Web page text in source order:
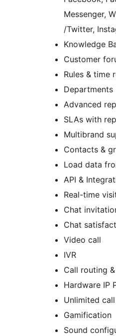
Messenger,
/Twitter,
Knowledge
Customer
Rules & time
Departments
Advanced
SLAs with
Multibrand
Contacts &
Load data
API &
Real-time
Chat
Chat
Video call
IVR
Call routing
Hardware IP
Unlimited
Gamification
Sound